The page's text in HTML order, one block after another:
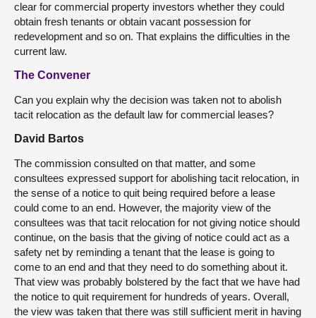
clear for commercial property investors whether they could
obtain fresh tenants or obtain vacant possession for
redevelopment and so on. That explains the difficulties in the
current law.
The Convener
Can you explain why the decision was taken not to abolish
tacit relocation as the default law for commercial leases?
David Bartos
The commission consulted on that matter, and some
consultees expressed support for abolishing tacit relocation, in
the sense of a notice to quit being required before a lease
could come to an end. However, the majority view of the
consultees was that tacit relocation for not giving notice should
continue, on the basis that the giving of notice could act as a
safety net by reminding a tenant that the lease is going to
come to an end and that they need to do something about it.
That view was probably bolstered by the fact that we have had
the notice to quit requirement for hundreds of years. Overall,
the view was taken that there was still sufficient merit in having